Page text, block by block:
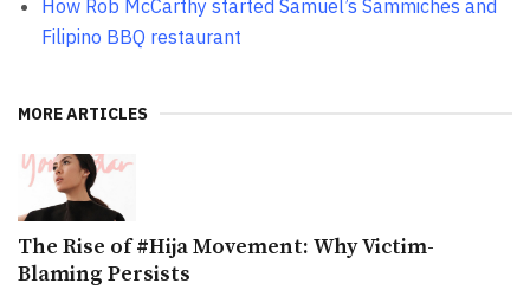
How Rob McCarthy started Samuel’s Sammiches and
Filipino BBQ restaurant
MORE ARTICLES
The Rise of #Hija Movement: Why Victim-
Blaming Persists